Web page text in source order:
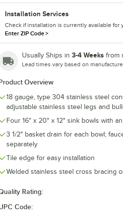
Installation Services
Check if installation is currently available for
Enter ZIP Code>
Usually Ships in 3-4 Weeks from
Lead times vary based on
Overview
18 gauge, type 304 stainless steel
adjustable stainless steel legs and
Four 16" x 20" x 12" sink bowls with
3 1/2" basket drain for each bowl;
separately
Tile edge for easy installation
Welded stainless steel cross bracing
Rating:
Code:
K-
Sink
20"
K-2C Poly-Vance Cutting Board